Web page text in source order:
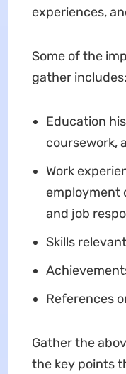
experiences,
Some of the
gather includes:
Education
coursework,
Work
employment
and job
Skills
References
Gather the
the key points